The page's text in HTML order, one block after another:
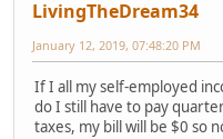
LivingTheDream34
January 12, 2019, 07:48:20 PM
If I all my self-employed
do I still have to pay
taxes, my bill will be $0 so